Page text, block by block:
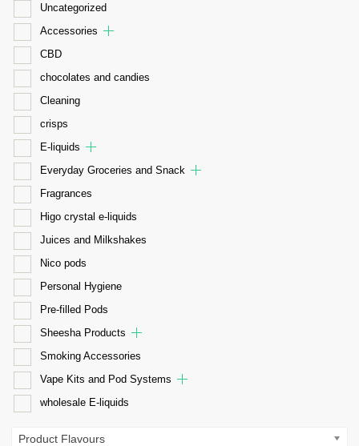
Uncategorized
Accessories
CBD
chocolates and candies
Cleaning
crisps
E-liquids
Everyday Groceries and Snack
Fragrances
Higo crystal e-liquids
Juices and Milkshakes
Nico pods
Personal Hygiene
Pre-filled Pods
Sheesha Products
Smoking Accessories
Vape Kits and Pod Systems
wholesale E-liquids
Product Flavours